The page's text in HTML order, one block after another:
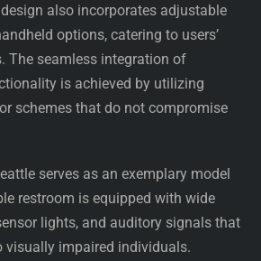
also incorporates adjustable
options, catering to users’
The seamless integration of
is achieved by utilizing
schemes that do not compromise
serves as an exemplary model
restroom is equipped with wide
lights, and auditory signals that
visually impaired individuals.